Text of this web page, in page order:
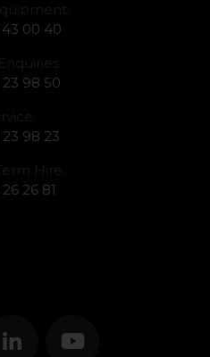
43 00 40
23 98 50
23 98 23
Hire:
26 81